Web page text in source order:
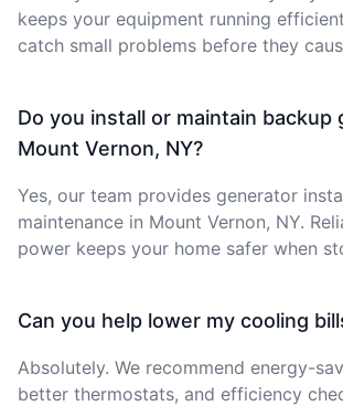
keeps your equipment running
catch small problems before they
Do you install or maintain backup
Mount Vernon, NY?
Yes, our team provides generator
maintenance in Mount Vernon, NY.
power keeps your home safer when
Can you help lower my cooling
Absolutely. We recommend energy-
better thermostats, and efficiency